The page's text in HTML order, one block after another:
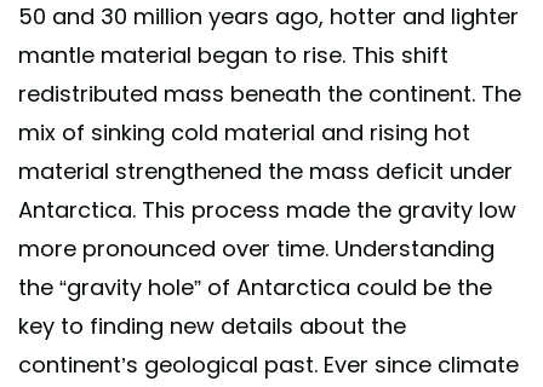
50 and 30 million years ago, hotter and lighter
mantle material began to rise. This shift
redistributed mass beneath the continent. The
mix of sinking cold material and rising hot
material strengthened the mass deficit under
Antarctica. This process made the gravity low
more pronounced over time. Understanding
the “gravity hole” of Antarctica could be the
key to finding new details about the
continent’s geological past. Ever since climate